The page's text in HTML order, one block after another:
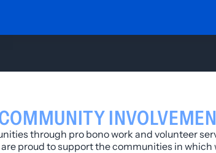
through pro bono work and volunteer
proud to support the communities in which